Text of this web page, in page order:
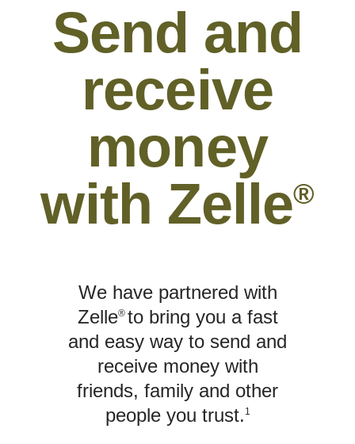
Send and
receive
money
with Zelle®
We have partnered with
Zelle® to bring you a fast
and easy way to send and
receive money with
friends, family and other
people you trust. 1